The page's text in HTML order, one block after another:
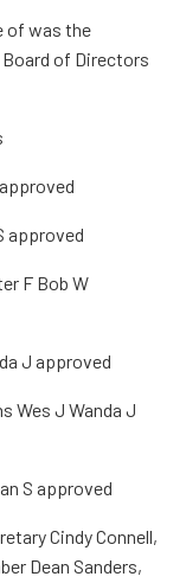
of was the
Board of Directors
approved
approved
J approved
Wes J Wanda J
S approved